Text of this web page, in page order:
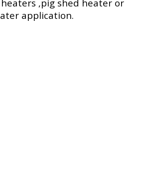
,pig shed heater or
application.